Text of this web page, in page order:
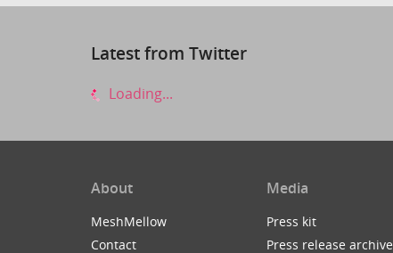
Latest from Twitter
Loading...
About
MeshMellow
Contact
Media
Press kit
Press release archive